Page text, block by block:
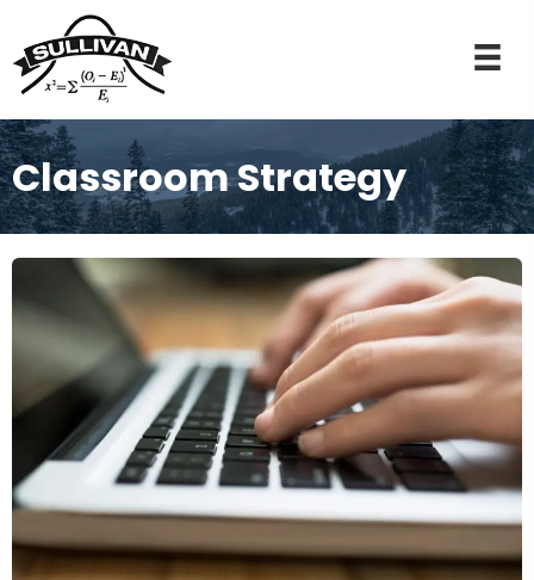
Classroom Strategy